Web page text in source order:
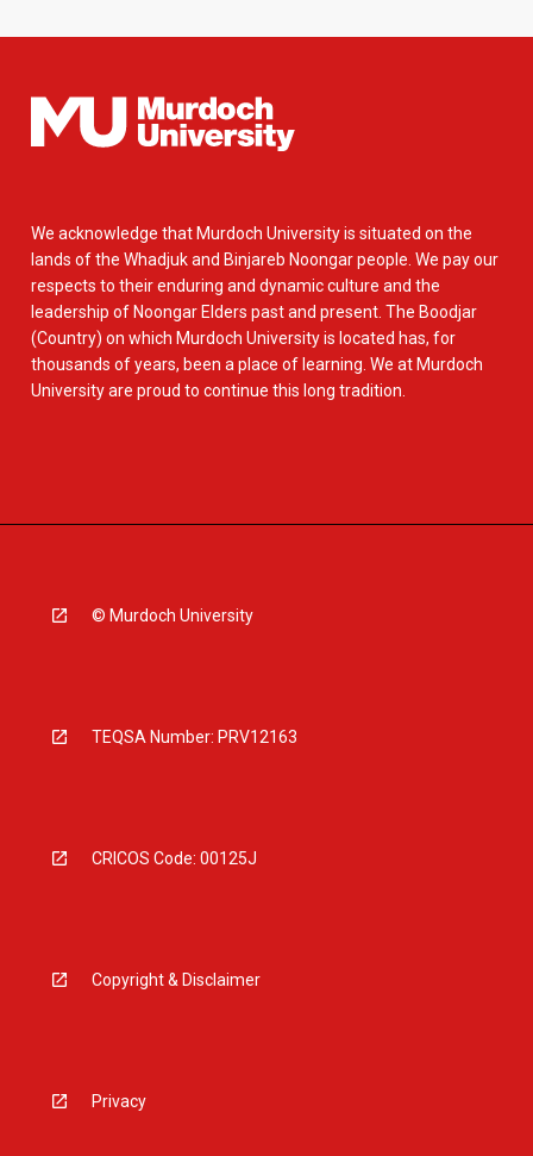
We acknowledge that Murdoch University is situated on the
lands of the Whadjuk and Binjareb Noongar people. We pay our
respects to their enduring and dynamic culture and the
leadership of Noongar Elders past and present. The Boodjar
(Country) on which Murdoch University is located has, for
thousands of years, been a place of learning. We at Murdoch
University are proud to continue this long tradition.
© Murdoch University
TEQSA Number: PRV12163
CRICOS Code: 00125J
Copyright & Disclaimer
Privacy